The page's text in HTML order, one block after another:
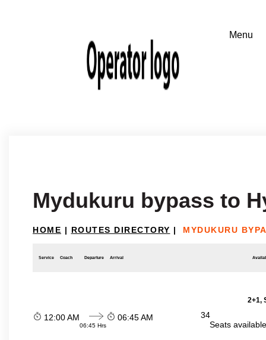
Mydukuru bypass to
HOME | ROUTES DIRECTORY | MYDUKURU
Service Coach Departure Arrival
2+1,
12:00 AM
06:45 Hrs
06:45 AM
34
Seats